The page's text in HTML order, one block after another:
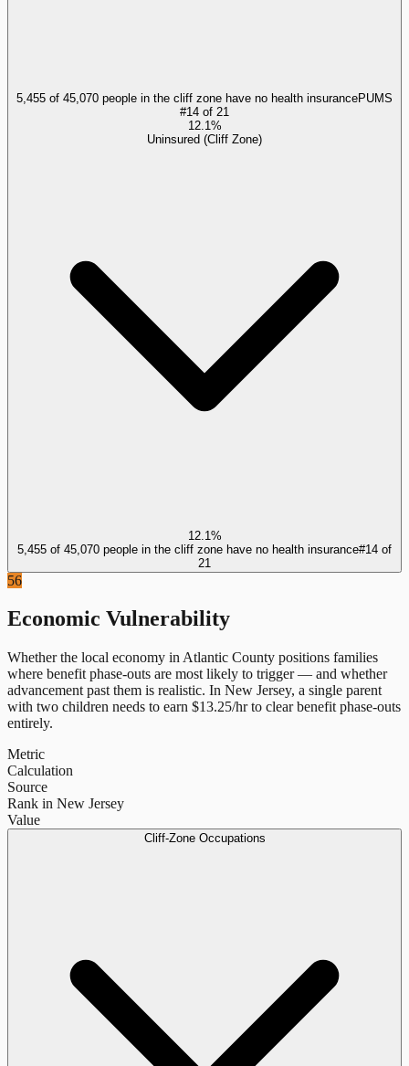
5,455 of 45,070 people in the cliff zone have no health insurancePUMS
#14 of 21
12.1%
Uninsured (Cliff Zone)
12.1%
5,455 of 45,070 people in the cliff zone have no health insurance#14 of
21
56
Economic Vulnerability
Whether the local economy in Atlantic County positions families
where benefit phase-outs are most likely to trigger — and whether
advancement past them is realistic. In New Jersey, a single parent
with two children needs to earn $13.25/hr to clear benefit phase-outs
entirely.
Metric
Calculation
Source
Rank in New Jersey
Value
Cliff-Zone Occupations